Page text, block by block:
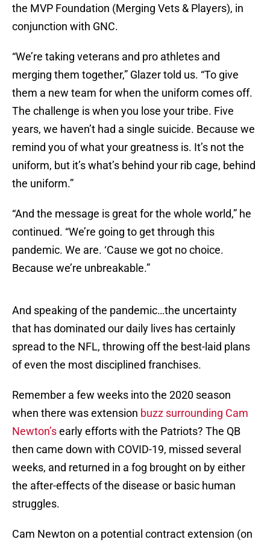
the MVP Foundation (Merging Vets & Players), in
conjunction with GNC.
“We’re taking veterans and pro athletes and
merging them together,” Glazer told us. “To give
them a new team for when the uniform comes off.
The challenge is when you lose your tribe. Five
years, we haven’t had a single suicide. Because we
remind you of what your greatness is. It’s not the
uniform, but it’s what’s behind your rib cage, behind
the uniform.”
“And the message is great for the whole world,” he
continued. “We’re going to get through this
pandemic. We are. ‘Cause we got no choice.
Because we’re unbreakable.”
And speaking of the pandemic…the uncertainty
that has dominated our daily lives has certainly
spread to the NFL, throwing off the best-laid plans
of even the most disciplined franchises.
Remember a few weeks into the 2020 season
when there was extension buzz surrounding Cam
Newton’searly efforts with the Patriots? The QB
then came down with COVID-19, missed several
weeks, and returned in a fog brought on by either
the after-effects of the disease or basic human
struggles.
Cam Newton on a potential contract extension (on